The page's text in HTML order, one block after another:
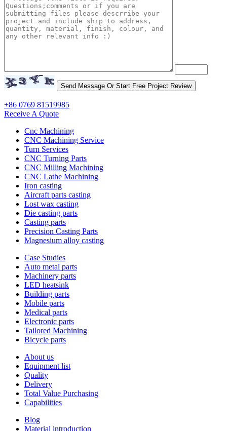
+86 0769 81519985
Receive A Quote
Cnc Machining
CNC Machining Service
Turn Services
CNC Turning Parts
CNC Milling Machining
CNC Lathe Machining
Iron casting
Aircraft parts casting
Lost wax casting
Die casting parts
Casting parts
Precision Casting Parts
Magnesium alloy casting
Case Studies
Auto metal parts
Machinery parts
LED heatsink
Building parts
Mobile parts
Medical parts
Electronic parts
Tailored Machining
Bicycle parts
About us
Equipment list
Quality
Delivery
Total Value Purchasing
Capabilities
Blog
Material introduction